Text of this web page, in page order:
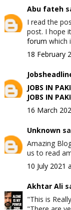
Abu fateh
I read the
post. I hope
forum which
18 February
JOBS IN
JOBS IN
16 March
Unknown
Amazing
us to read
10 July 2021
Akhtar Ali
"This is